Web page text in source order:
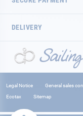
DELIVERY
Legal Notice General sales
Ecotax
Sitemap